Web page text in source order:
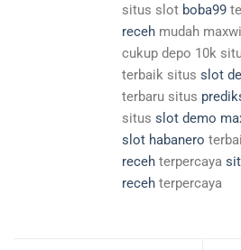
situs slot boba99
receh mudah
cukup depo 10k
terbaik situs slot
terbaru situs
situs slot demo
slot habanero
receh terpercaya
receh terpercaya